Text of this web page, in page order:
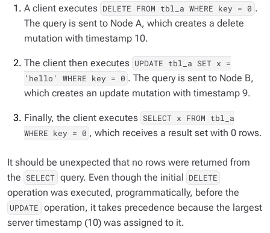
A client executes DELETE FROM tbl_a WHERE key = 0 .
The query is sent to Node A, which creates a delete
mutation with timestamp 10.
The client then executes UPDATE tbl_a SET x =
'hello' WHERE key = 0 . The query is sent to Node B,
which creates an update mutation with timestamp 9.
Finally, the client executes SELECT x FROM tbl_a
WHERE key = 0 , which receives a result set with 0 rows.
It should be unexpected that no rows were returned from
the SELECT query. Even though the initial DELETE
operation was executed, programmatically, before the
UPDATE operation, it takes precedence because the largest
server timestamp (10) was assigned to it.